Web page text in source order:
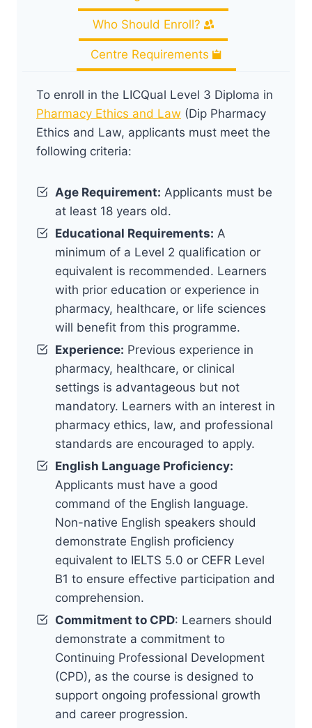
Who Should Enroll?
Centre Requirements
To enroll in the LICQual Level 3 Diploma in
Pharmacy Ethics and Law (Dip Pharmacy
Ethics and Law, applicants must meet the
following criteria:
Age Requirement: Applicants must be
at least 18 years old.
Educational Requirements: A
minimum of a Level 2 qualification or
equivalent is recommended. Learners
with prior education or experience in
pharmacy, healthcare, or life sciences
will benefit from this programme.
Experience: Previous experience in
pharmacy, healthcare, or clinical
settings is advantageous but not
mandatory. Learners with an interest in
pharmacy ethics, law, and professional
standards are encouraged to apply.
English Language Proficiency:
Applicants must have a good
command of the English language.
Non-native English speakers should
demonstrate English proficiency
equivalent to IELTS 5.0 or CEFR Level
B1 to ensure effective participation and
comprehension.
Commitment to CPD: Learners should
demonstrate a commitment to
Continuing Professional Development
(CPD), as the course is designed to
support ongoing professional growth
and career progression.